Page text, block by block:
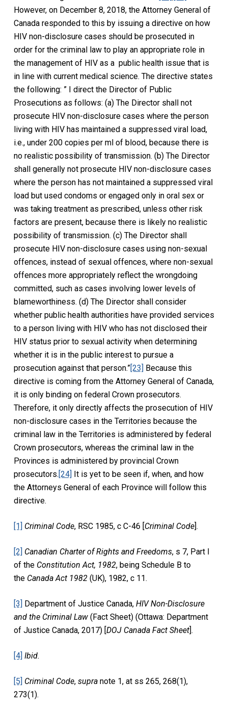
However, on December 8, 2018, the Attorney General of
Canada responded to this by issuing a directive on how
HIV non-disclosure cases should be prosecuted in
order for the criminal law to play an appropriate role in
the management of HIV as a public health issue that is
in line with current medical science. The directive states
the following: ” I direct the Director of Public
Prosecutions as follows: (a) The Director shall not
prosecute HIV non-disclosure cases where the person
living with HIV has maintained a suppressed viral load,
i.e., under 200 copies per ml of blood, because there is
no realistic possibility of transmission. (b) The Director
shall generally not prosecute HIV non-disclosure cases
where the person has not maintained a suppressed viral
load but used condoms or engaged only in oral sex or
was taking treatment as prescribed, unless other risk
factors are present, because there is likely no realistic
possibility of transmission. (c) The Director shall
prosecute HIV non-disclosure cases using non-sexual
offences, instead of sexual offences, where non-sexual
offences more appropriately reflect the wrongdoing
committed, such as cases involving lower levels of
blameworthiness. (d) The Director shall consider
whether public health authorities have provided services
to a person living with HIV who has not disclosed their
HIV status prior to sexual activity when determining
whether it is in the public interest to pursue a
prosecution against that person.”[23] Because this
directive is coming from the Attorney General of Canada,
it is only binding on federal Crown prosecutors.
Therefore, it only directly affects the prosecution of HIV
non-disclosure cases in the Territories because the
criminal law in the Territories is administered by federal
Crown prosecutors, whereas the criminal law in the
Provinces is administered by provincial Crown
prosecutors.[24] It is yet to be seen if, when, and how
the Attorneys General of each Province will follow this
directive.
[1] Criminal Code, RSC 1985, c C-46 [Criminal Code].
[2] Canadian Charter of Rights and Freedoms, s 7, Part I
of the Constitution Act, 1982, being Schedule B to
the Canada Act 1982(UK), 1982, c 11.
[3] Department of Justice Canada, HIV Non-Disclosure
and the Criminal Law(Fact Sheet) (Ottawa: Department
of Justice Canada, 2017) [DOJ Canada Fact Sheet].
[4] Ibid.
[5] Criminal Code, supranote 1, at ss 265, 268(1),
273(1).